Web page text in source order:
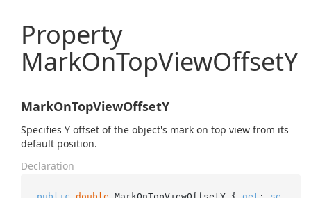
Property
MarkOnTopViewOffsetY
MarkOnTopViewOffsetY
Specifies Y offset of the object's mark on top view from its
default position.
Declaration
public double MarkOnTopViewOffsetY { get ; se